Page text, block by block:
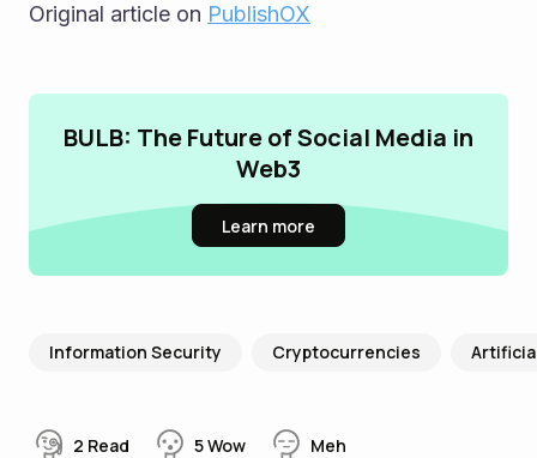
Original article on PublishOX
BULB: The Future of Social Media in
Web3
Learn more
Information Security Cryptocurrencies
2 Read 5Wow Meh